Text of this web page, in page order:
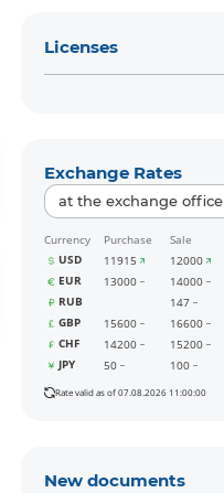
Licenses
Exchange Rates
at the exchange office
Currency Purchase Sale
USD
11915 12000
EUR
13000 14000
RUB
147
GBP
15600 16600
CHF
14200 15200
JPY
50 100
Rate valid as of 07.08.2026 11:00:00
New documents